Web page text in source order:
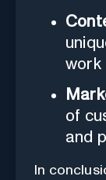
work
of
and
In